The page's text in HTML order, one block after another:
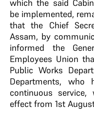
which the said
be implemented,
that the Chief
Assam, by
informed the
Employees Union
Public Works
Departments, who
continuous
effect from 1st